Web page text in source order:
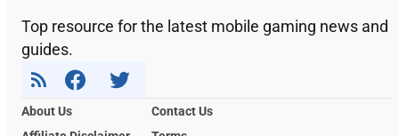
Top resource for the latest mobile gaming news and
guides.
About Us
Contact Us